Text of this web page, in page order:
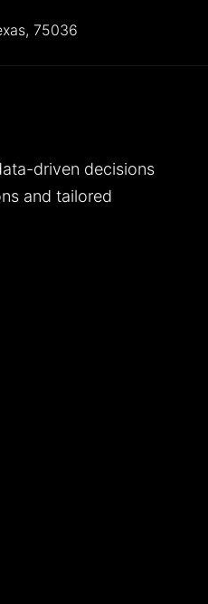
75036
driven decisions
and tailored